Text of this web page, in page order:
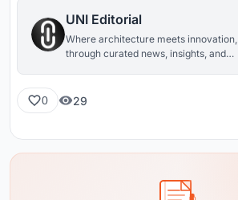
UNI Editorial
Where architecture meets innovation,
through curated news, insights, and
0 29